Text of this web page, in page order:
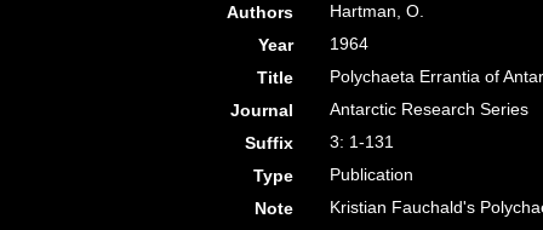
Authors
Hartman, O.
Year
1964
Title
Polychaeta Errantia of
Journal
Antarctic Research Series
Suffix
3: 1-131
Type
Publication
Note
Kristian Fauchald's